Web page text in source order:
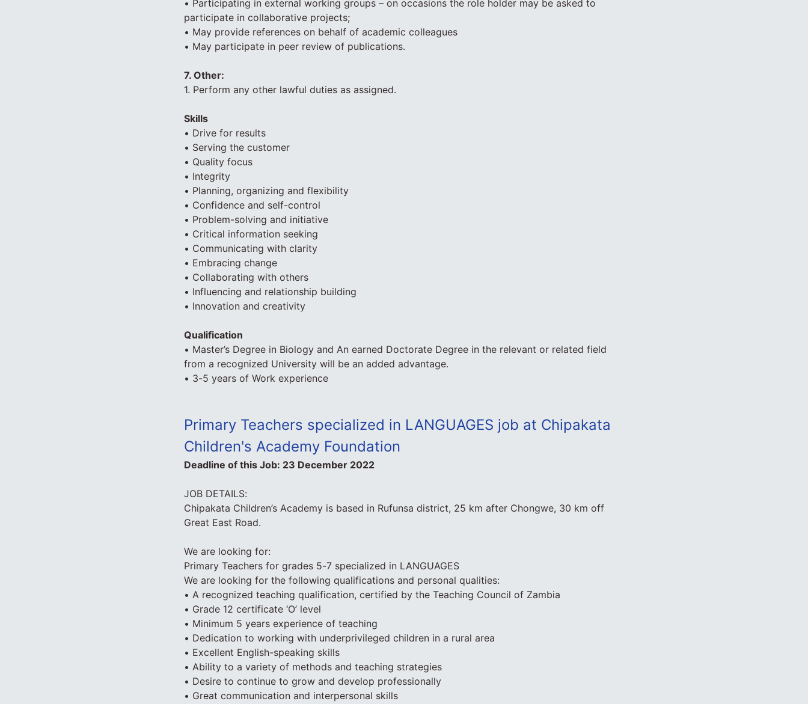
• Participating in external working groups – on occasions the role holder may be asked to
participate in collaborative projects;
• May provide references on behalf of academic colleagues
• May participate in peer review of publications.
7. Other:
1. Perform any other lawful duties as assigned.
Skills
• Drive for results
• Serving the customer
• Quality focus
• Integrity
• Planning, organizing and flexibility
• Confidence and self-control
• Problem-solving and initiative
• Critical information seeking
• Communicating with clarity
• Embracing change
• Collaborating with others
• Influencing and relationship building
• Innovation and creativity
Qualification
• Master’s Degree in Biology and An earned Doctorate Degree in the relevant or related field
from a recognized University will be an added advantage.
• 3-5 years of Work experience
Primary Teachers specialized in LANGUAGES job at Chipakata
Children's Academy Foundation
Deadline of this Job: 23 December 2022
JOB DETAILS:
Chipakata Children’s Academy is based in Rufunsa district, 25 km after Chongwe, 30 km off
Great East Road.
We are looking for:
Primary Teachers for grades 5-7 specialized in LANGUAGES
We are looking for the following qualifications and personal qualities:
• A recognized teaching qualification, certified by the Teaching Council of Zambia
• Grade 12 certificate ‘O’ level
• Minimum 5 years experience of teaching
• Dedication to working with underprivileged children in a rural area
• Excellent English-speaking skills
• Ability to a variety of methods and teaching strategies
• Desire to continue to grow and develop professionally
• Great communication and interpersonal skills